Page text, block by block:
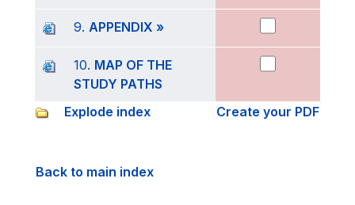
9. APPENDIX »
10. MAP OF THE
STUDY PATHS
Explode index
Create your PDF
Back to main index